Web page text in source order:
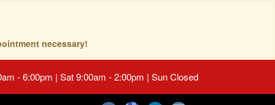
necessary!
- 6:00pm | Sat 9:00am - 2:00pm | Sun Closed